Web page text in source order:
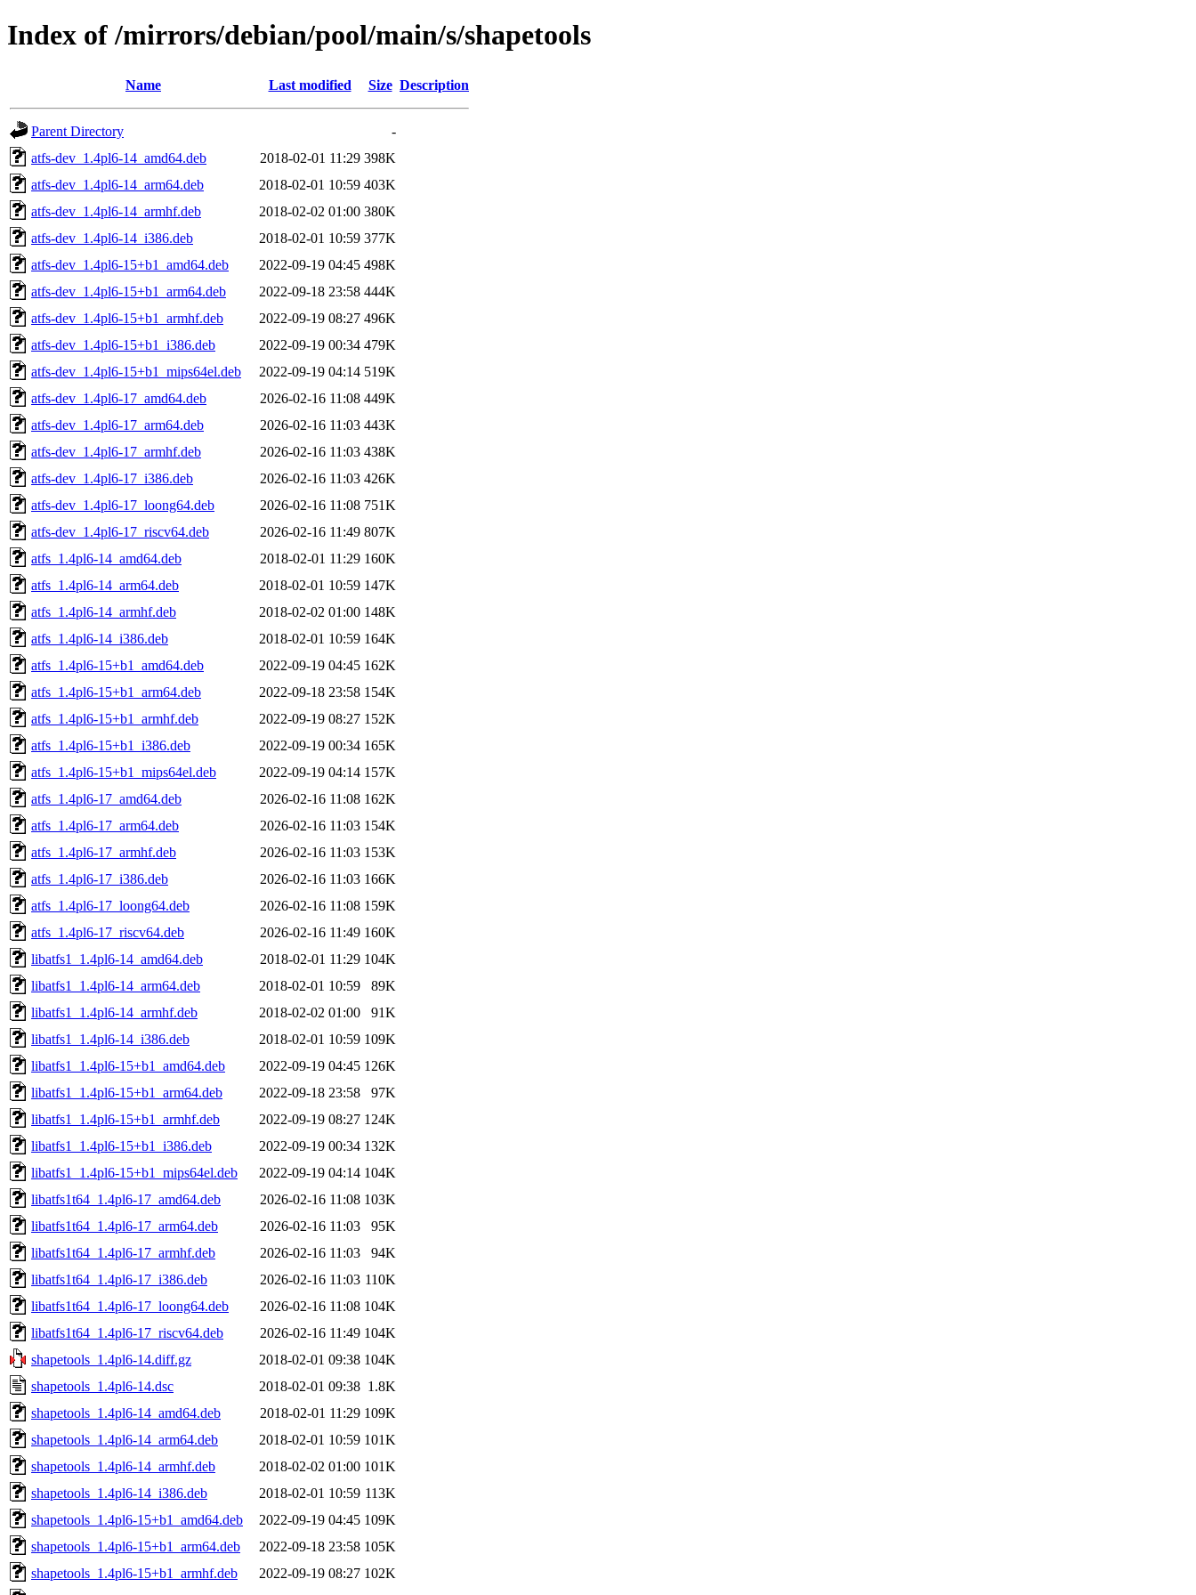
Index of /mirrors/debian/pool/main/s/shapetools
Name Last modified Size Description
Parent Directory
-
atfs-dev_1.4pl6-14_amd64.deb
2018-02-01 11:29 398K
atfs-dev_1.4pl6-14_arm64.deb
2018-02-01 10:59 403K
atfs-dev_1.4pl6-14_armhf.deb
2018-02-02 01:00 380K
atfs-dev_1.4pl6-14_i386.deb
2018-02-01 10:59 377K
atfs-dev_1.4pl6-15+b1_amd64.deb
2022-09-19 04:45 498K
atfs-dev_1.4pl6-15+b1_arm64.deb
2022-09-18 23:58 444K
atfs-dev_1.4pl6-15+b1_armhf.deb
2022-09-19 08:27 496K
atfs-dev_1.4pl6-15+b1_i386.deb
2022-09-19 00:34 479K
atfs-dev_1.4pl6-15+b1_mips64el.deb
2022-09-19 04:14 519K
atfs-dev_1.4pl6-17_amd64.deb
2026-02-16 11:08 449K
atfs-dev_1.4pl6-17_arm64.deb
2026-02-16 11:03 443K
atfs-dev_1.4pl6-17_armhf.deb
2026-02-16 11:03 438K
atfs-dev_1.4pl6-17_i386.deb
2026-02-16 11:03 426K
atfs-dev_1.4pl6-17_loong64.deb
2026-02-16 11:08 751K
atfs-dev_1.4pl6-17_riscv64.deb
2026-02-16 11:49 807K
atfs_1.4pl6-14_amd64.deb
2018-02-01 11:29 160K
atfs_1.4pl6-14_arm64.deb
2018-02-01 10:59 147K
atfs_1.4pl6-14_armhf.deb
2018-02-02 01:00 148K
atfs_1.4pl6-14_i386.deb
2018-02-01 10:59 164K
atfs_1.4pl6-15+b1_amd64.deb
2022-09-19 04:45 162K
atfs_1.4pl6-15+b1_arm64.deb
2022-09-18 23:58 154K
atfs_1.4pl6-15+b1_armhf.deb
2022-09-19 08:27 152K
atfs_1.4pl6-15+b1_i386.deb
2022-09-19 00:34 165K
atfs_1.4pl6-15+b1_mips64el.deb
2022-09-19 04:14 157K
atfs_1.4pl6-17_amd64.deb
2026-02-16 11:08 162K
atfs_1.4pl6-17_arm64.deb
2026-02-16 11:03 154K
atfs_1.4pl6-17_armhf.deb
2026-02-16 11:03 153K
atfs_1.4pl6-17_i386.deb
2026-02-16 11:03 166K
atfs_1.4pl6-17_loong64.deb
2026-02-16 11:08 159K
atfs_1.4pl6-17_riscv64.deb
2026-02-16 11:49 160K
libatfs1_1.4pl6-14_amd64.deb
2018-02-01 11:29 104K
libatfs1_1.4pl6-14_arm64.deb
2018-02-01 10:59
89K
libatfs1_1.4pl6-14_armhf.deb
2018-02-02 01:00
91K
libatfs1_1.4pl6-14_i386.deb
2018-02-01 10:59 109K
libatfs1_1.4pl6-15+b1_amd64.deb
2022-09-19 04:45 126K
libatfs1_1.4pl6-15+b1_arm64.deb
2022-09-18 23:58
97K
libatfs1_1.4pl6-15+b1_armhf.deb
2022-09-19 08:27 124K
libatfs1_1.4pl6-15+b1_i386.deb
2022-09-19 00:34 132K
libatfs1_1.4pl6-15+b1_mips64el.deb
2022-09-19 04:14 104K
libatfs1t64_1.4pl6-17_amd64.deb
2026-02-16 11:08 103K
libatfs1t64_1.4pl6-17_arm64.deb
2026-02-16 11:03
95K
libatfs1t64_1.4pl6-17_armhf.deb
2026-02-16 11:03
94K
libatfs1t64_1.4pl6-17_i386.deb
2026-02-16 11:03 110K
libatfs1t64_1.4pl6-17_loong64.deb
2026-02-16 11:08 104K
libatfs1t64_1.4pl6-17_riscv64.deb
2026-02-16 11:49 104K
shapetools_1.4pl6-14.diff.gz
2018-02-01 09:38 104K
shapetools_1.4pl6-14.dsc
2018-02-01 09:38 1.8K
shapetools_1.4pl6-14_amd64.deb
2018-02-01 11:29 109K
shapetools_1.4pl6-14_arm64.deb
2018-02-01 10:59 101K
shapetools_1.4pl6-14_armhf.deb
2018-02-02 01:00 101K
shapetools_1.4pl6-14_i386.deb
2018-02-01 10:59 113K
shapetools_1.4pl6-15+b1_amd64.deb
2022-09-19 04:45 109K
shapetools_1.4pl6-15+b1_arm64.deb
2022-09-18 23:58 105K
shapetools_1.4pl6-15+b1_armhf.deb
2022-09-19 08:27 102K